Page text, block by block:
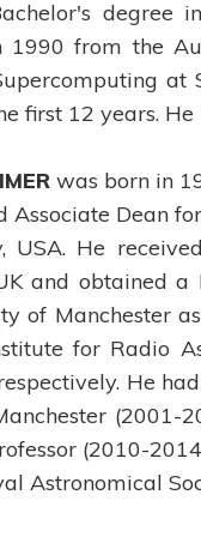
degree
1990 from the
first 12 years.
was born in
Associate Dean
USA. He
and obtained a
of Manchester
for Radio
He
(2001-
(2010-
Astronomical